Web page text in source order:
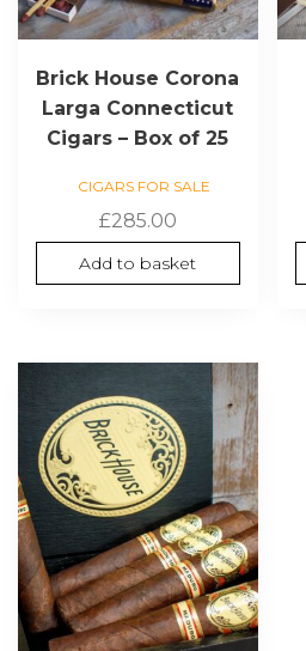
Brick House Corona
Larga Connecticut
Cigars – Box of 25
CIGARS FOR SALE
£285.00
Add to basket